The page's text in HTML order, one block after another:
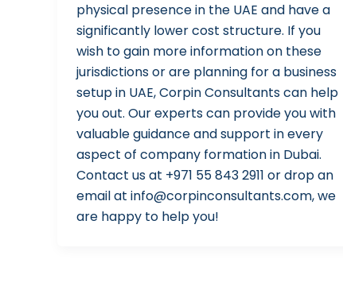
physical presence in the UAE and have a
significantly lower cost structure. If you
wish to gain more information on these
jurisdictions or are planning for a business
setup in UAE, Corpin Consultants can help
you out. Our experts can provide you with
valuable guidance and support in every
aspect of company formation in Dubai.
Contact us at +971 55 843 2911 or drop an
email at info@corpinconsultants.com, we
are happy to help you!